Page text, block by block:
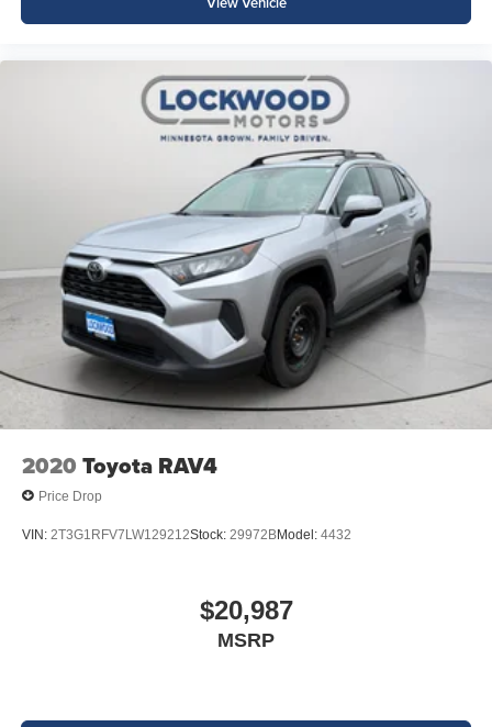
2020 Toyota RAV4
Price Drop
VIN: 2T3G1RFV7LW129212Stock: 29972BModel: 4432
$20,987
MSRP